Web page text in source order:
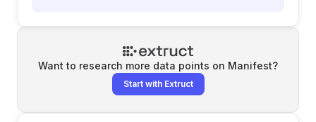
Want to research more data points on Manifest?
Start with Extruct